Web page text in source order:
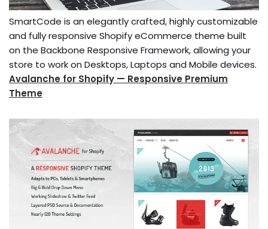
SmartCode is an elegantly crafted, highly customizable
and fully responsive Shopify eCommerce theme built
on the Backbone Responsive Framework, allowing your
store to work on Desktops, Laptops and Mobile devices.
Avalanche for Shopify — Responsive Premium
Theme